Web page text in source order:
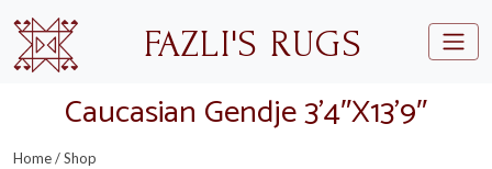
Skip to main content
FAZLI'S RUGS
Caucasian Gendje 3’4″X13’9″
Home/Shop